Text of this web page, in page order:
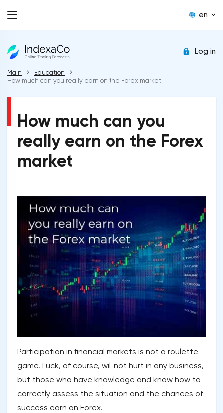
en
Log in
Main
Education
How much can you really earn on the Forex market
How much can you
really earn on the Forex
market
Participation in financial markets is not a roulette
game. Luck, of course, will not hurt in any business,
but those who have knowledge and know how to
correctly assess the situation and the chances of
success earn on Forex.